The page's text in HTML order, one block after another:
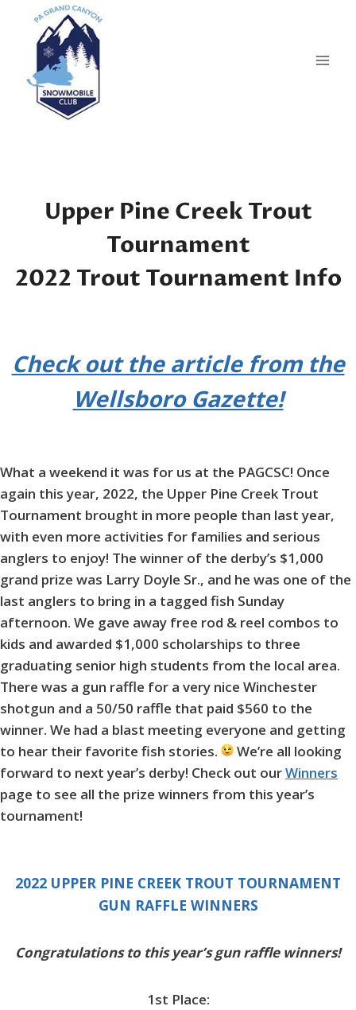
content
Upper Pine Creek Trout
Tournament
2022 Trout Tournament Info
Check out the article from the
Wellsboro Gazette!
What a weekend it was for us at the PAGCSC! Once
again this year, 2022, the Upper Pine Creek Trout
Tournament brought in more people than last year,
with even more activities for families and serious
anglers to enjoy! The winner of the derby’s $1,000
grand prize was Larry Doyle Sr., and he was one of the
last anglers to bring in a tagged fish Sunday
afternoon. We gave away free rod & reel combos to
kids and awarded $1,000 scholarships to three
graduating senior high students from the local area.
There was a gun raffle for a very nice Winchester
shotgun and a 50/50 raffle that paid $560 to the
winner. We had a blast meeting everyone and getting
to hear their favorite fish stories.
We’re all looking
forward to next year’s derby! Check out ourWinners
page to see all the prize winners from this year’s
tournament!
2022 UPPER PINE CREEK TROUT TOURNAMENT
GUN RAFFLE WINNERS
Congratulations to this year’s gun raffle winners!
1st Place: